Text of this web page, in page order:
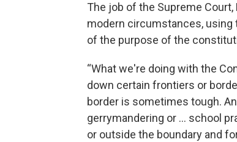
The job of the Supreme
modern circumstances,
of the purpose of the
“What we're doing with the
down certain frontiers or
border is sometimes tough.
gerrymandering or … school
or outside the boundary and